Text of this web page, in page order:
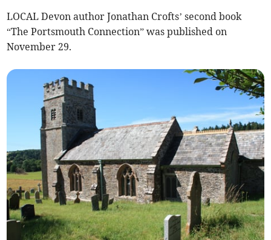
LOCAL Devon author Jonathan Crofts’ second book
“The Portsmouth Connection” was published on
November 29.